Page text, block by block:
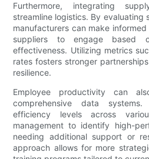
Furthermore, integrating
streamline logistics. By evaluating
manufacturers can make
suppliers to engage based
effectiveness. Utilizing metrics
rates fosters stronger
resilience.
Employee productivity can
comprehensive data
efficiency levels across
management to identify high-
needing additional support or
approach allows for more